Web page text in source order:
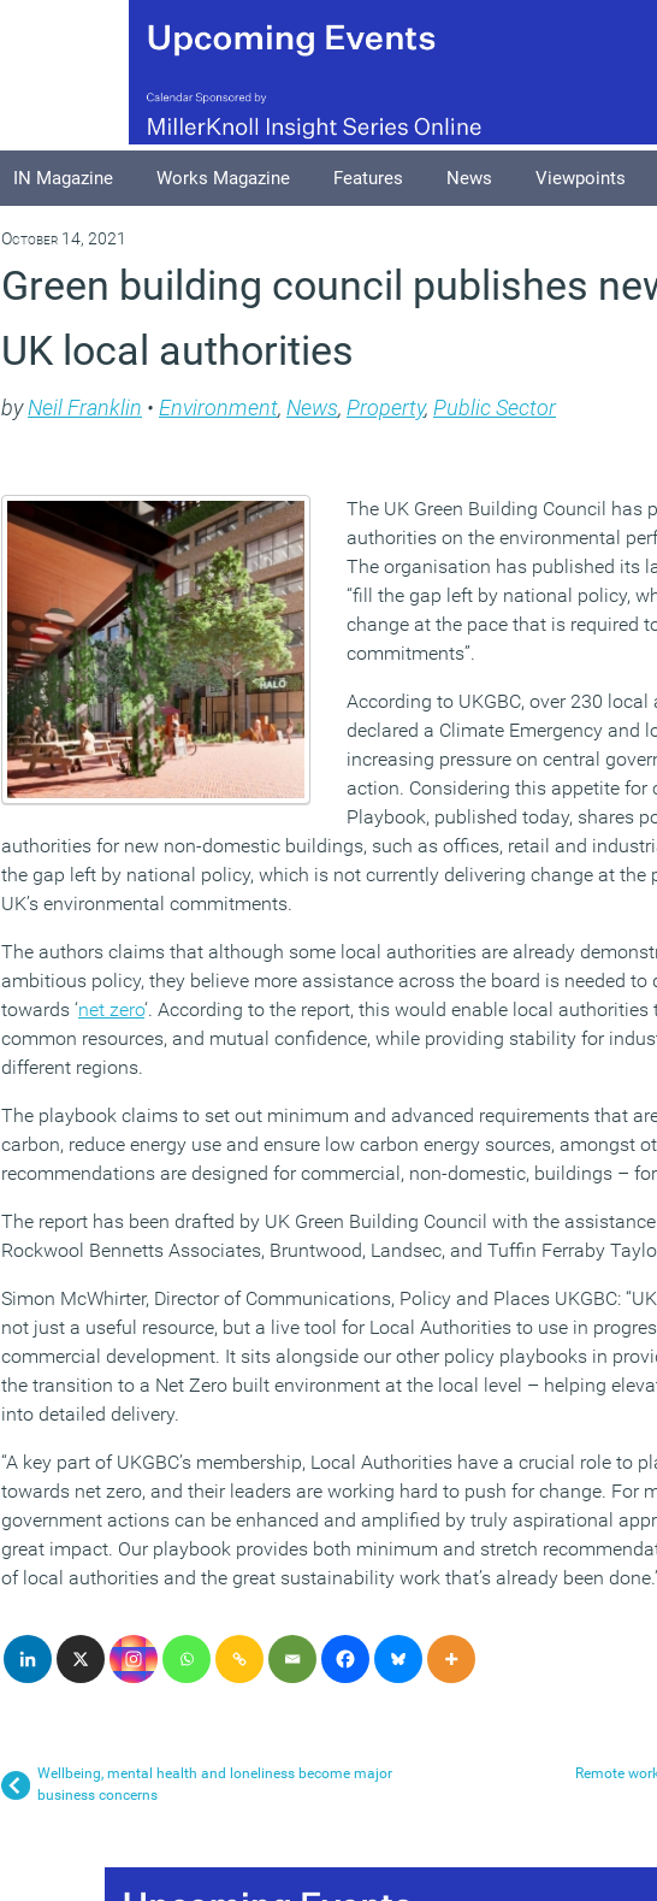
IN Magazine Works Magazine Features News Viewpoints
October 14, 2021
Green building council publishes
UK local authorities
byNeil Franklin • Environment, News, Property, Public Sector
The UK Green Building Council has
authorities on the environmental
The organisation has published its
“fill the gap left by national policy,
change at the pace that is required
commitments”.
According to UKGBC, over 230
declared a Climate Emergency and
increasing pressure on central
action. Considering this appetite for
Playbook, published today, shares
authorities for new non-domestic buildings, such as offices, retail and
the gap left by national policy, which is not currently delivering change at the
UK’s environmental commitments.
The authors claims that although some local authorities are already
ambitious policy, they believe more assistance across the board is needed
towards ‘net zero‘. According to the report, this would enable local
common resources, and mutual confidence, while providing stability for
different regions.
The playbook claims to set out minimum and advanced requirements that
carbon, reduce energy use and ensure low carbon energy sources, amongst
recommendations are designed for commercial, non-domestic, buildings –
The report has been drafted by UK Green Building Council with the
Rockwool Bennetts Associates, Bruntwood, Landsec, and Tuffin Ferraby
Simon McWhirter, Director of Communications, Policy and Places UKGBC:
not just a useful resource, but a live tool for Local Authorities to use in
commercial development. It sits alongside our other policy playbooks in
the transition to a Net Zero built environment at the local level – helping
into detailed delivery.
“A key part of UKGBC’s membership, Local Authorities have a crucial role to
towards net zero, and their leaders are working hard to push for change. For
government actions can be enhanced and amplified by truly aspirational
great impact. Our playbook provides both minimum and stretch
of local authorities and the great sustainability work that’s already been
Wellbeing, mental health and loneliness become major
business concerns
Remote